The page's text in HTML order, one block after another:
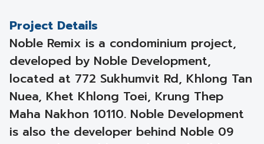
Project Details
Noble Remix is a condominium project,
developed by Noble Development,
located at 772 Sukhumvit Rd, Khlong Tan
Nuea, Khet Khlong Toei, Krung Thep
Maha Nakhon 10110. Noble Development
is also the developer behind Noble 09